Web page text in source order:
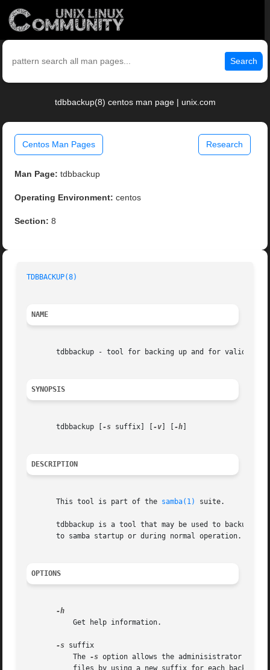
Search
tdbbackup(8) centos man page | unix.com
Centos Man Pages Research
Man Page: tdbbackup
Operating Environment: centos
Section: 8
TDBBACKUP(8)
NAME
tdbbackup - tool for backing up and for
SYNOPSIS
       tdbbackup [
-s suffix] [ -v -h
DESCRIPTION
       This tool is part of the
samba(1) suite.
tdbbackup is a tool that may be used to backup
to samba startup or during normal operation. If
OPTIONS
-s suffix
	   The
-s option allows the adminisistrator to